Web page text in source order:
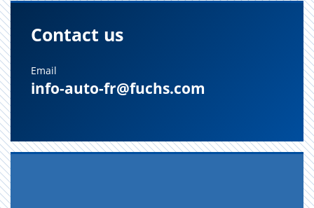
Contact us
Email
info-auto-fr@fuchs.com